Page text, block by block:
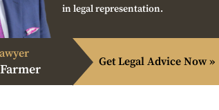
in legal representation.
Get Legal Advice Now »